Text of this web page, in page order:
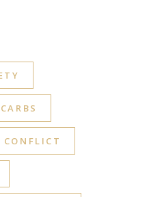
CARBS
CONFLICT